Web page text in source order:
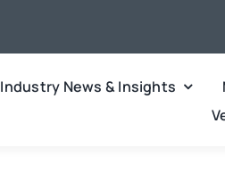
Industry News & Insights